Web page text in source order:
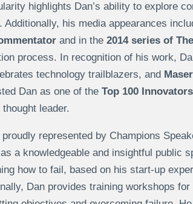
highlights Dan’s ability to explore
Additionally, his media appearances
and in the 2014 series of
process. In recognition of his work,
technology trailblazers, and
Dan as one of the Top 100
leader.
proudly represented by Champions
a knowledgeable and insightful public
how to fail, based on his start-up
Dan provides training workshops